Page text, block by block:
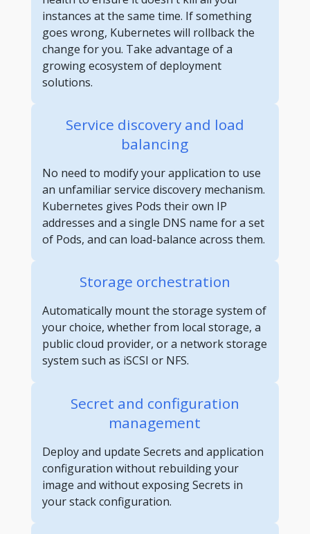
instances at the same time. If something
goes wrong, Kubernetes will rollback the
change for you. Take advantage of a
growing ecosystem of deployment
solutions.
Service discovery and load
balancing
No need to modify your application to use
an unfamiliar service discovery mechanism.
Kubernetes gives Pods their own IP
addresses and a single DNS name for a set
of Pods, and can load-balance across them.
Storage orchestration
Automatically mount the storage system of
your choice, whether from local storage, a
public cloud provider, or a network storage
system such as iSCSI or NFS.
Secret and configuration
management
Deploy and update Secrets and application
configuration without rebuilding your
image and without exposing Secrets in
your stack configuration.